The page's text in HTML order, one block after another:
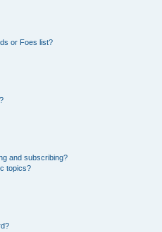
or Foes list?
and subscribing?
topics?